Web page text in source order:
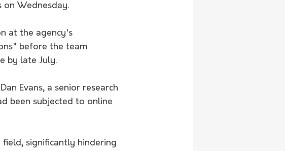
on Wednesday.
at the agency's
before the team
by late July.
Evans, a senior research
been subjected to online
significantly hindering